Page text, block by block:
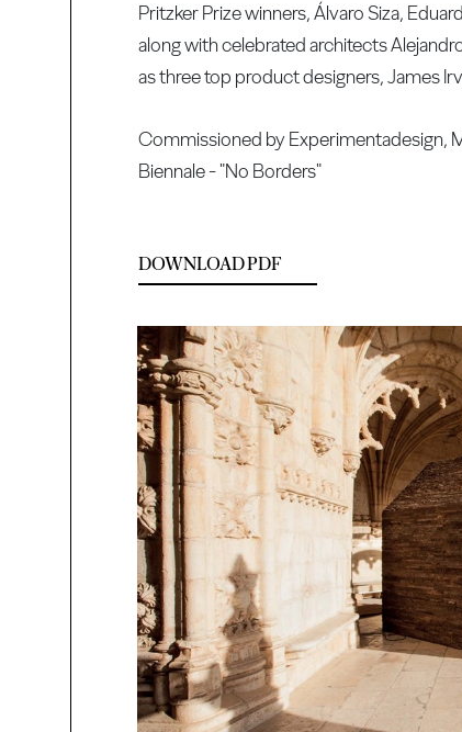
Pritzker Prize winners, Álvaro Siza,
along with celebrated architects
as three top product designers, James
Commissioned by Experimentadesign,
Biennale - "No Borders"
DOWNLOAD PDF